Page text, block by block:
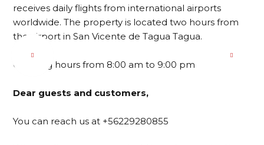
receives daily flights from international airports
worldwide. The property is located two hours from
the airport in San Vicente de Tagua Tagua.
Opening hours from 8:00 am to 9:00 pm
Dear guests and customers,
You can reach us at +56229280855